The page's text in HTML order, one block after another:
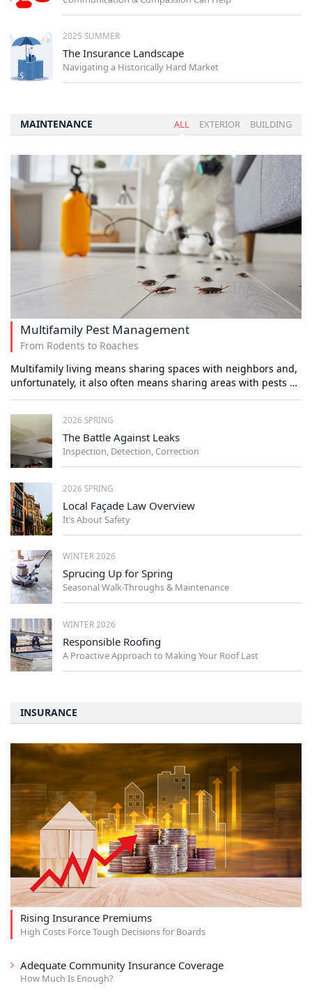
2025 SUMMER
The Insurance Landscape
Navigating a Historically Hard Market
MAINTENANCE ALL EXTERIOR BUILDING
Multifamily Pest Management
From Rodents to Roaches
Multifamily living means sharing spaces with neighbors and,
unfortunately, it also often means sharing areas with pests …
2026 SPRING
The Battle Against Leaks
Inspection, Detection, Correction
2026 SPRING
Local Façade Law Overview
It’s About Safety
WINTER 2026
Sprucing Up for Spring
Seasonal Walk-Throughs & Maintenance
WINTER 2026
Responsible Roofing
A Proactive Approach to Making Your Roof Last
INSURANCE
Rising Insurance Premiums
High Costs Force Tough Decisions for Boards
Adequate Community Insurance Coverage
How Much Is Enough?